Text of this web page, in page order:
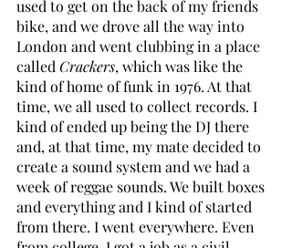
used to get on the back of my friends
bike, and we drove all the way into
London and went clubbing in a place
called Crackers, which was like the
kind of home of funk in 1976. At that
time, we all used to collect records. I
kind of ended up being the DJ there
and, at that time, my mate decided to
create a sound system and we had a
week of reggae sounds. We built boxes
and everything and I kind of started
from there. I went everywhere. Even